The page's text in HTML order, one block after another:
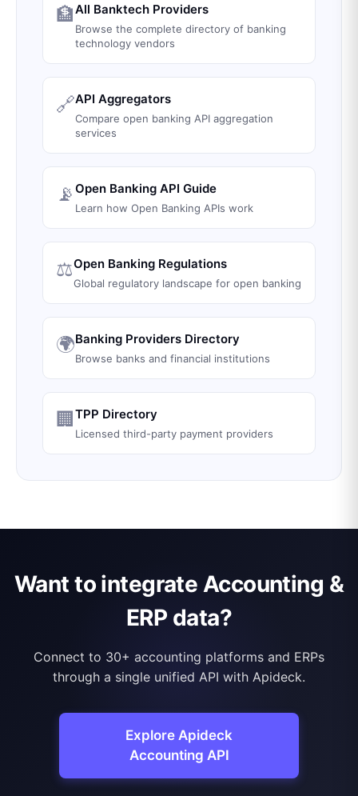
🏦All Banktech Providers
Browse the complete directory of banking
technology vendors
🔗API Aggregators
Compare open banking API aggregation
services
📡 Open Banking API Guide
Learn how Open Banking APIs work
⚖️Open Banking Regulations
Global regulatory landscape for open banking
🌍Banking Providers Directory
Browse banks and financial institutions
🏢 TPP Directory
Licensed third-party payment providers
Want to integrate Accounting &
ERP data?
Connect to 30+ accounting platforms and ERPs
through a single unified API with Apideck.
Explore Apideck
Accounting API